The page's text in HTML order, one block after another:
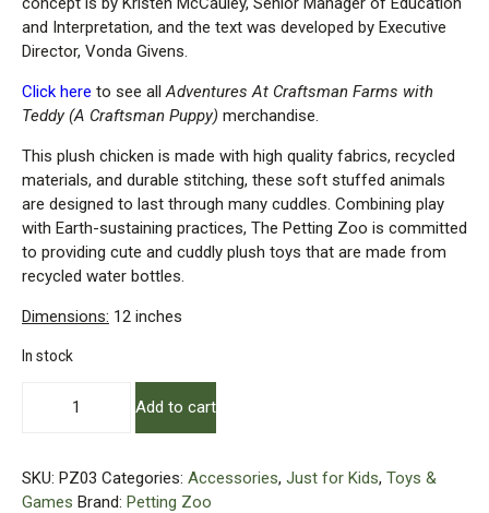
and Interpretation, and the text was developed by Executive
Director, Vonda Givens.
Click here to see allAdventures At Craftsman Farms with
Teddy (A Craftsman Puppy) merchandise.
This plush chicken is made with high quality fabrics, recycled
materials, and durable stitching, these soft stuffed animals
are designed to last through many cuddles. Combining play
with Earth-sustaining practices, The Petting Zoo is committed
to providing cute and cuddly plush toys that are made from
recycled water bottles.
Dimensions: 12 inches
In stock
Chicken
quantity
Add to cart
SKU: PZ03 Categories: Accessories, Just for Kids, Toys &
Games Brand: Petting Zoo